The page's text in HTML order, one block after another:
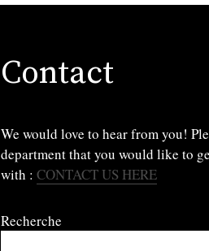
Contact
We would love to hear from you!
department that you would like to
with : CONTACT US HERE
Recherche